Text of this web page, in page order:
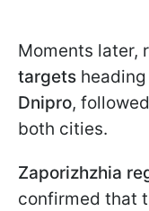
Moments later,
targets
Dnipro,
both cities.
Zaporizhzhia
confirmed that